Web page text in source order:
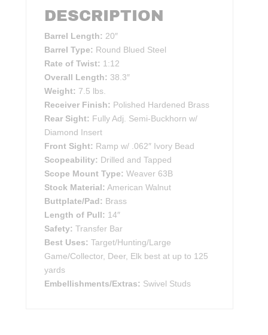
DESCRIPTION
Barrel Length: 20″
Barrel Type: Round Blued Steel
Rate of Twist: 1:12
Overall Length: 38.3″
Weight: 7.5 lbs.
Receiver Finish: Polished Hardened Brass
Rear Sight: Fully Adj. Semi-Buckhorn w/
Diamond Insert
Front Sight: Ramp w/ .062″ Ivory Bead
Scopeability: Drilled and Tapped
Scope Mount Type: Weaver 63B
Stock Material: American Walnut
Buttplate/Pad: Brass
Length of Pull: 14″
Safety: Transfer Bar
Best Uses: Target/Hunting/Large
Game/Collector, Deer, Elk best at up to 125
yards
Embellishments/Extras: Swivel Studs